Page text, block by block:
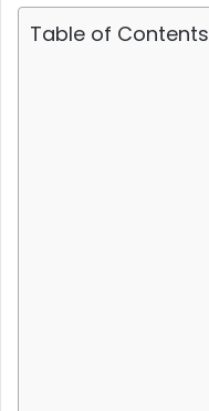
Table of Contents